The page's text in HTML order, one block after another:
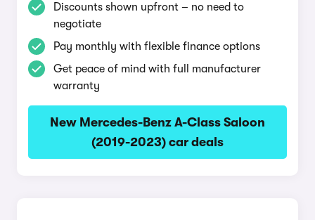
Discounts shown upfront – no need to
negotiate
Pay monthly with flexible finance options
Get peace of mind with full manufacturer
warranty
New Mercedes-Benz A-Class Saloon
(2019-2023) car deals